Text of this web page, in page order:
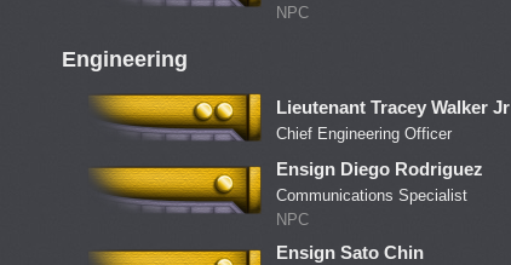
NPC
Engineering
Lieutenant Tracey Walker Jr
Chief Engineering Officer
Ensign Diego Rodriguez
Communications Specialist
NPC
Ensign Sato Chin